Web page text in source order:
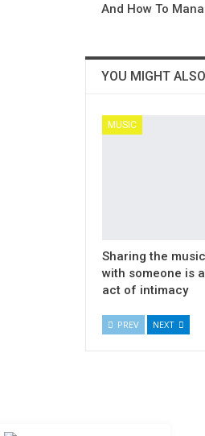
And How To
YOU MIGHT
MUSIC
Sharing the
with someone is
act of intimacy
PREV NEXT